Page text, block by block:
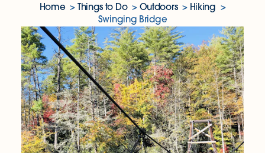
Home Things to Do Outdoors
Hiking
Swinging Bridge